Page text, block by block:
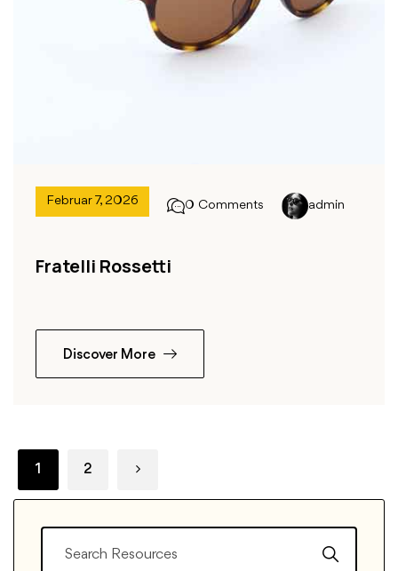
Februar 7, 2026 0 Comments admin
Fratelli Rossetti
Discover More
1 2